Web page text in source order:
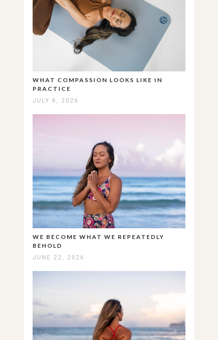
WHAT COMPASSION LOOKS LIKE IN
PRACTICE
JULY 8, 2026
WE BECOME WHAT WE REPEATEDLY
BEHOLD
JUNE 22, 2026